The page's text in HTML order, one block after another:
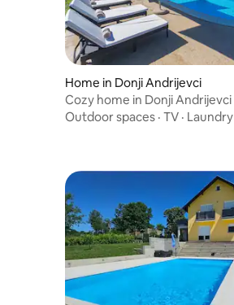
Home in Donji Andrijevci
Cozy home in Donji Andrijevci
Outdoor spaces · TV · Laundry